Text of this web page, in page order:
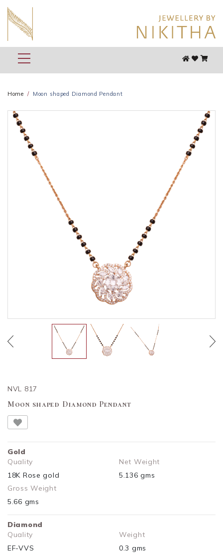
Home Moon shaped Diamond Pendant
NVL 817
Moon shaped Diamond Pendant
Gold
Quality
18K Rose gold
Net Weight
5.136 gms
Gross Weight
5.66 gms
Diamond
Quality
EF-VVS
Weight
0.3 gms